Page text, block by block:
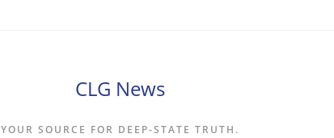
CLG News
YOUR SOURCE FOR DEEP-STATE TRUTH.